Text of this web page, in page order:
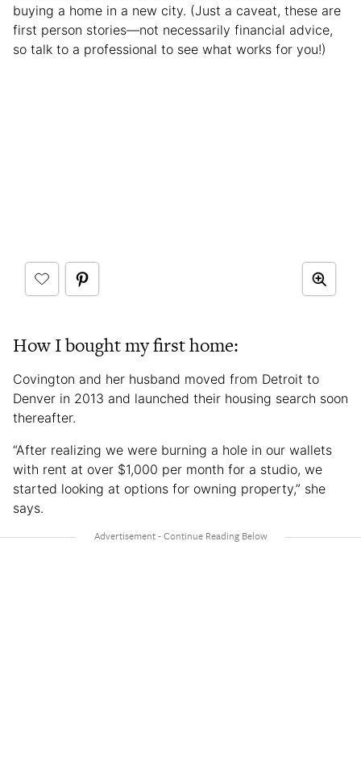
buying a home in a new city. (Just a caveat, these are
first person stories—not necessarily financial advice,
so talk to a professional to see what works for you!)
How I bought my first home:
Covington and her husband moved from Detroit to
Denver in 2013 and launched their housing search soon
thereafter.
“After realizing we were burning a hole in our wallets
with rent at over $1,000 per month for a studio, we
started looking at options for owning property,” she
says.